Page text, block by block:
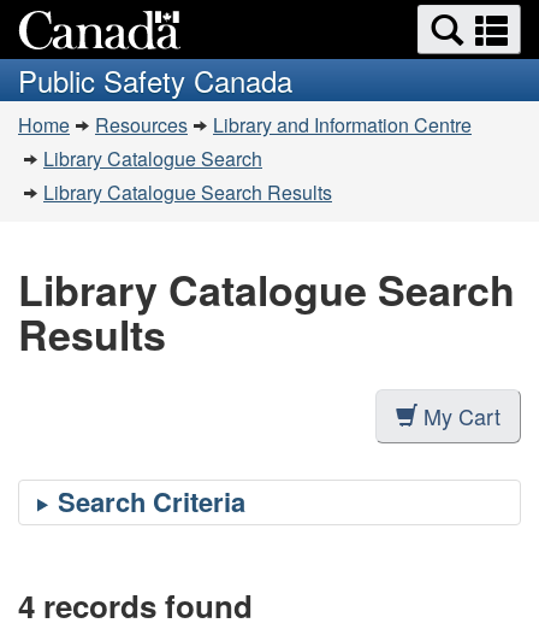
to
main
content
to
basic
HTML
version
Search
and
menus
Public Safety Canada
You
are
here:
Home Resources
Library and Information Centre
Library Catalogue Search
Library Catalogue Search Results
Library Catalogue Search
Results
My Cart
4 records found